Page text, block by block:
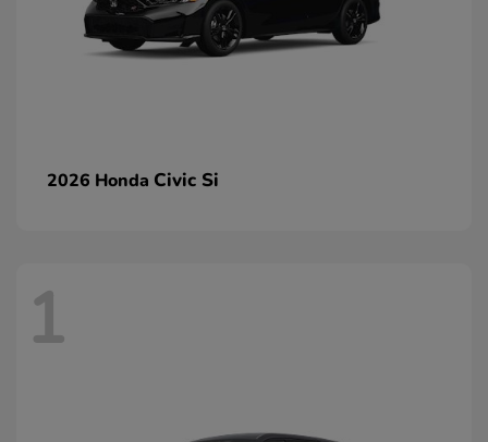
2026 Honda Civic Si
1